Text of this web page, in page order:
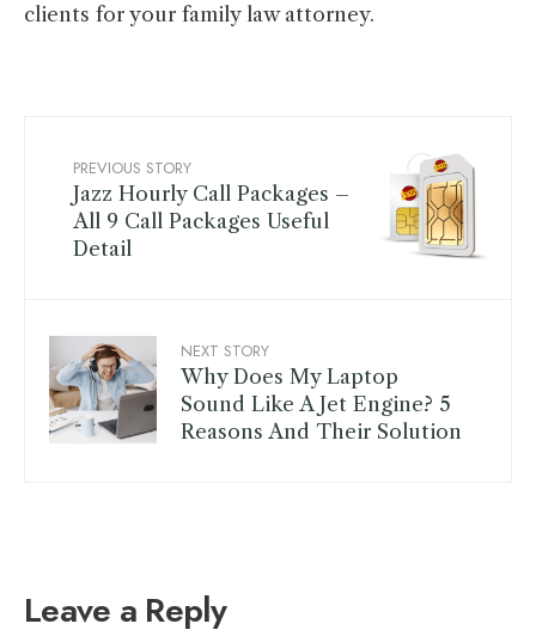
clients for your family law attorney.
PREVIOUS STORY
Jazz Hourly Call Packages –
All 9 Call Packages Useful
Detail
NEXT STORY
Why Does My Laptop
Sound Like A Jet Engine? 5
Reasons And Their Solution
Leave a Reply